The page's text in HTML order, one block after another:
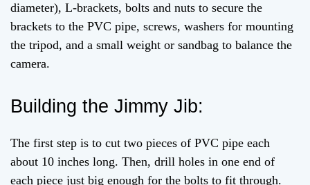
diameter), L-brackets, bolts and nuts to secure the
brackets to the PVC pipe, screws, washers for mounting
the tripod, and a small weight or sandbag to balance the
camera.
Building the Jimmy Jib:
The first step is to cut two pieces of PVC pipe each
about 10 inches long. Then, drill holes in one end of
each piece just big enough for the bolts to fit through.